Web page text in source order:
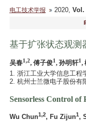
电工技术学报 2020, Vol.
基于扩张状态观测
吴春1,2, 傅子俊1, 孙明轩1,
1. 浙江工业大学信息工程
2. 杭州士兰微电子股份有
Sensorless Control of
Wu Chun1,2, Fu Zijun1,